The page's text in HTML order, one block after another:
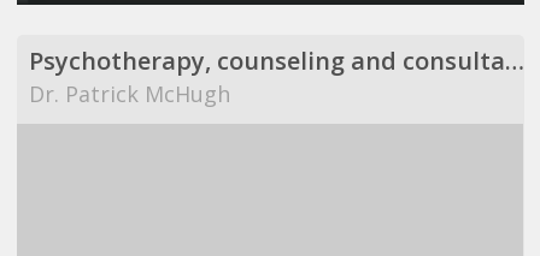
Psychotherapy, counseling and consultation
Dr. Patrick McHugh